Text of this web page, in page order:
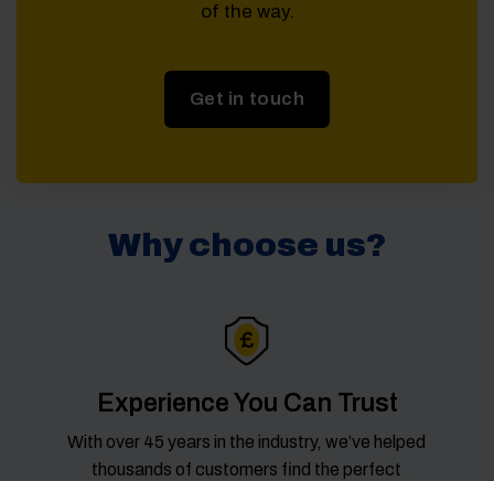
of the way.
Get in touch
Why choose us?
Experience You Can Trust
With over 45 years in the industry, we’ve helped
thousands of customers find the perfect